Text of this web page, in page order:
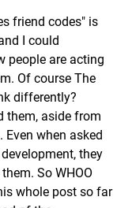
friend codes" is
I could
people are acting
Of course The
differently?
them, aside from
Even when asked
they
So WHOO
whole post so far